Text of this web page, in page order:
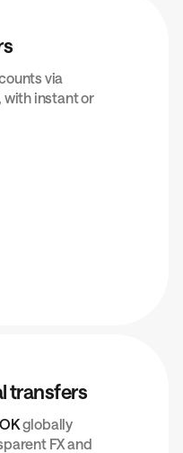
via
, with instant or
transfers
globally
FX and